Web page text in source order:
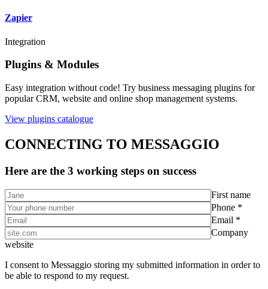
Zapier
Integration
Plugins & Modules
Easy integration without code! Try business messaging plugins for
popular CRM, website and online shop management systems.
View plugins catalogue
CONNECTING TO MESSAGGIO
Here are the 3 working steps on success
First name
Phone *
Email *
Company
website
I consent to Messaggio storing my submitted information in order to
be able to respond to my request.